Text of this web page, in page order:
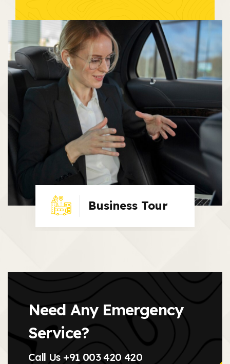
Business Tour
Need Any Emergency
Service?
Call Us +91 003 420 420